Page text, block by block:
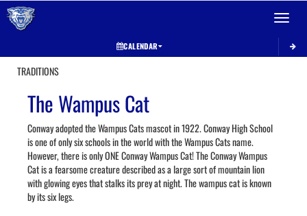
Toggle
CALENDAR
TRADITIONS
The Wampus Cat
Conway adopted the Wampus Cats mascot in 1922. Conway High School
is one of only six schools in the world with the Wampus Cats name.
However, there is only ONE Conway Wampus Cat! The Conway Wampus
Cat is a fearsome creature described as a large sort of mountain lion
with glowing eyes that stalks its prey at night. The wampus cat is known
by its six legs.